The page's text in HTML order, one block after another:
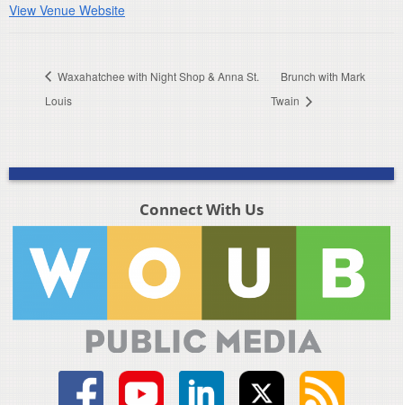
View Venue Website
Waxahatchee with Night Shop & Anna St.
Louis
Brunch with Mark
Twain
Connect With Us